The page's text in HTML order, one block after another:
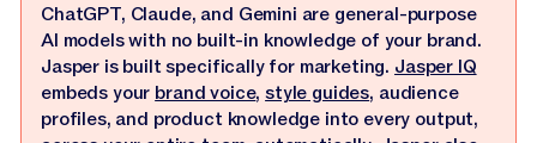
ChatGPT, Claude, and Gemini are general-purpose
AI models with no built-in knowledge of your brand.
Jasper is built specifically for marketing.Jasper IQ
embeds yourbrand voice,style guides, audience
profiles, and product knowledge into every output,